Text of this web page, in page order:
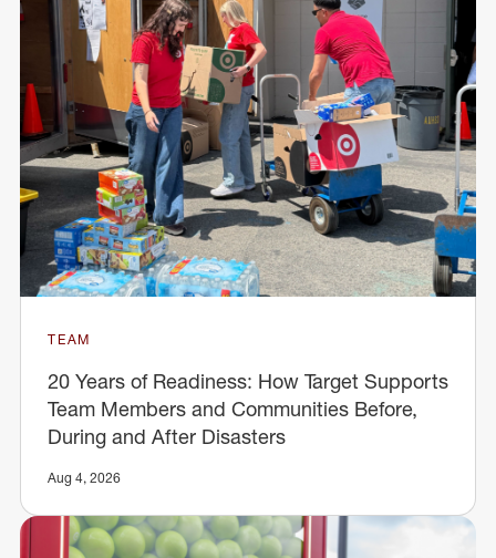
TEAM
20 Years of Readiness: How Target Supports
Team Members and Communities Before,
During and After Disasters
Aug 4, 2026